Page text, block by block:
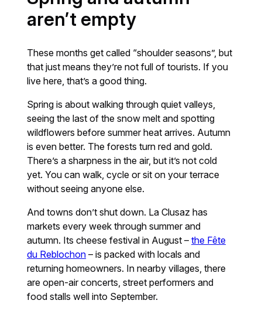
aren’t empty
These months get called “shoulder seasons”, but
that just means they’re not full of tourists. If you
live here, that’s a good thing.
Spring is about walking through quiet valleys,
seeing the last of the snow melt and spotting
wildflowers before summer heat arrives. Autumn
is even better. The forests turn red and gold.
There’s a sharpness in the air, but it’s not cold
yet. You can walk, cycle or sit on your terrace
without seeing anyone else.
And towns don’t shut down. La Clusaz has
markets every week through summer and
autumn. Its cheese festival in August –the Fête
du Reblochon – is packed with locals and
returning homeowners. In nearby villages, there
are open-air concerts, street performers and
food stalls well into September.